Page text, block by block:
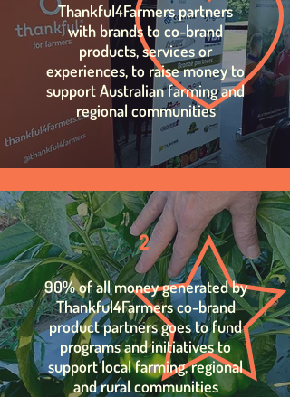
Thankful4Farmers partners
with brands to co-brand
products, services or
experiences, to raise money to
support Australian farming and
regional communities
2
90% of all money generated by
Thankful4Farmers co-brand
product partners goes to fund
programs and initiatives to
support local farming, regional
and rural communities